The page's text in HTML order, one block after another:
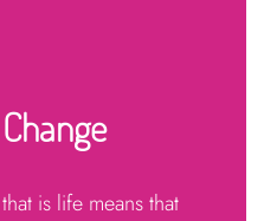
is life means that